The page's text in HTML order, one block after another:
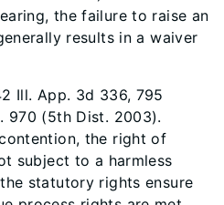
the failure to raise an
results in a waiver
Ill. App. 3d 336, 795
970 (5th Dist. 2003).
the right of
subject to a harmless
statutory rights ensure